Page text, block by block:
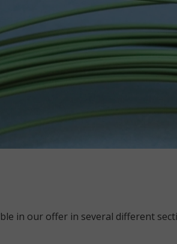
in our offer in several different